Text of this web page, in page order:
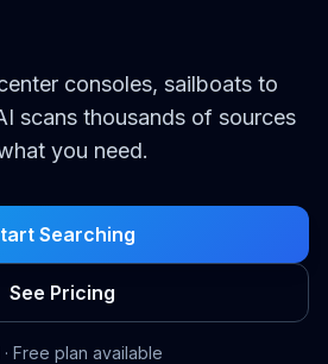
consoles, sailboats to
scans thousands of sources
you need.
Searching
See Pricing
Free plan available